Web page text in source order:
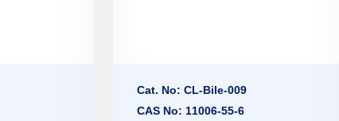
Cat. No: CL-Bile-009
CAS No: 11006-55-6